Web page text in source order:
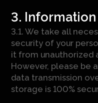
3.
3.1. We take all
security of your
it from unauthorized
However, please be
data transmission
storage is 100%